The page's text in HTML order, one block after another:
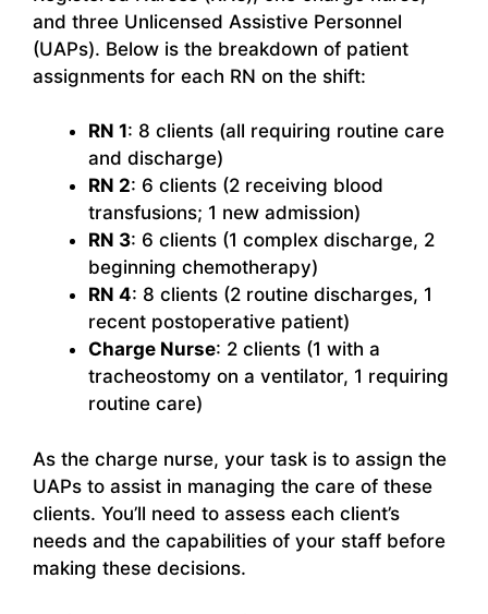
and three Unlicensed Assistive Personnel
(UAPs). Below is the breakdown of patient
assignments for each RN on the shift:
RN 1: 8 clients (all requiring routine care
and discharge)
RN 2: 6 clients (2 receiving blood
transfusions; 1 new admission)
RN 3: 6 clients (1 complex discharge, 2
beginning chemotherapy)
RN 4: 8 clients (2 routine discharges, 1
recent postoperative patient)
Charge Nurse: 2 clients (1 with a
tracheostomy on a ventilator, 1 requiring
routine care)
As the charge nurse, your task is to assign the
UAPs to assist in managing the care of these
clients. You’ll need to assess each client’s
needs and the capabilities of your staff before
making these decisions.